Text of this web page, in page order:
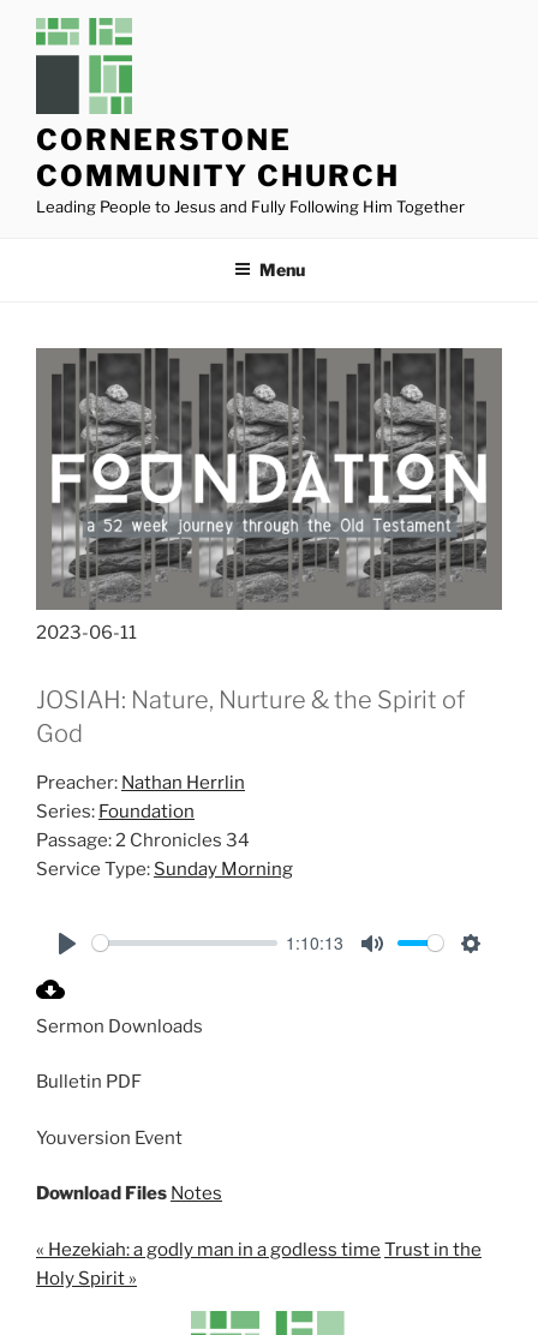
CORNERSTONE
COMMUNITY CHURCH
Leading People to Jesus and Fully Following Him Together
Menu
2023-06-11
JOSIAH: Nature, Nurture & the Spirit of
God
Preacher: Nathan Herrlin
Series: Foundation
Passage:2 Chronicles 34
Service Type: Sunday Morning
a
1:10:13
Sermon Downloads
Bulletin PDF
Youversion Event
Download Files Notes
« Hezekiah: a godly man in a godless time Trust in the
Holy Spirit »